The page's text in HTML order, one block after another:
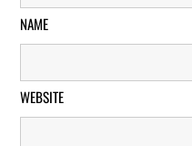
NAME
WEBSITE